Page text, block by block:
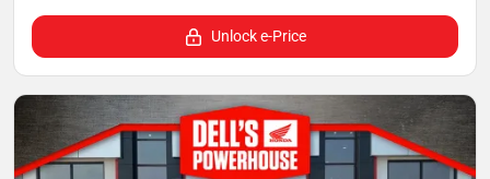
Unlock e-Price